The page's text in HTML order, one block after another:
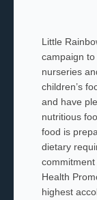
Little
campaign
nurseries
children’s
and have
nutritious
food is
dietary
Health
highest